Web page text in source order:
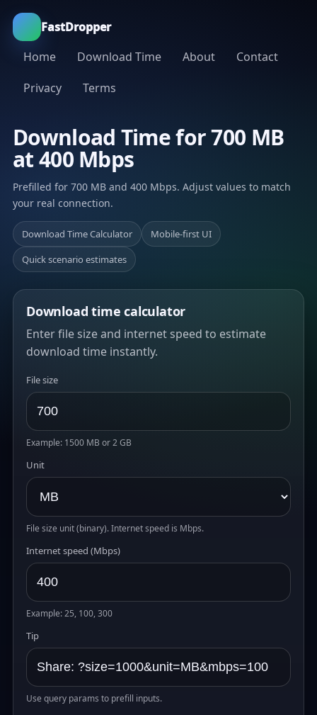
FastDropper
Home
Download Time About
Contact
Privacy
Terms
Download Time for 700 MB
at 400 Mbps
Prefilled for 700 MB and 400 Mbps. Adjust values to match
your real connection.
Download Time Calculator
Mobile-first UI
Quick scenario estimates
Download time calculator
Enter file size and internet speed to estimate
download time instantly.
File size
Example: 1500 MB or 2 GB
Unit
File size unit (binary). Internet speed is Mbps.
Internet speed (Mbps)
Example: 25, 100, 300
Tip
Use query params to prefill inputs.